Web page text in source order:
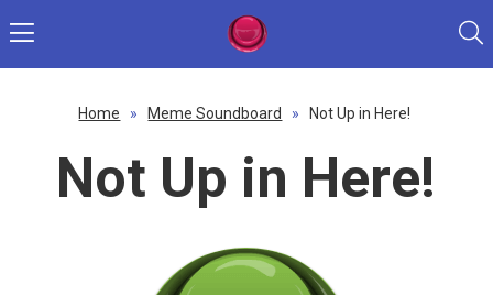
Home » Meme Soundboard » Not Up in Here!
Not Up in Here!